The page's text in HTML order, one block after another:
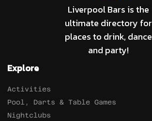
Liverpool Bars is the
ultimate directory for
places to drink, dance
and party!
Explore
Activities
Pool, Darts & Table Games
Nightclubs